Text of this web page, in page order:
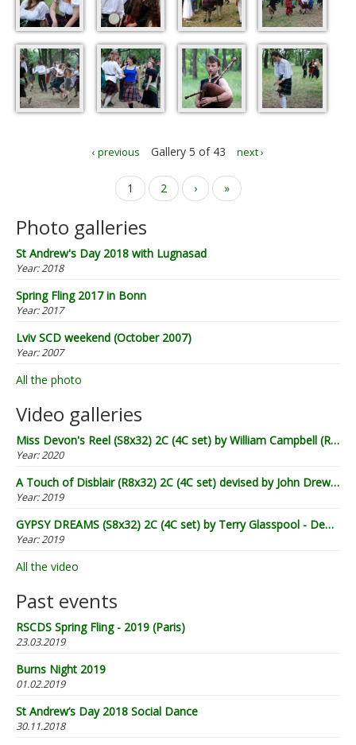
‹ previous Gallery 5 of 43 next ›
1 2 › »
Photo galleries
St Andrew's Day 2018 with Lugnasad
Year:2018
Spring Fling 2017 in Bonn
Year:2017
Lviv SCD weekend (October 2007)
Year:2007
All the photo
Video galleries
Miss Devon's Reel (S8x32) 2C (4C set) by William Campbell (RSCDS Book 20) - Demo by Lugnasad
Year:2020
A Touch of Disblair (R8x32) 2C (4C set) devised by John Drewry (2002) - Demo by Lugnasad
Year:2019
GYPSY DREAMS (S8x32) 2C (4C set) by Terry Glasspool - Demo by Lugnasad
Year:2019
All the video
Past events
RSCDS Spring Fling - 2019 (Paris)
23.03.2019
Burns Night 2019
01.02.2019
St Andrew’s Day 2018 Social Dance
30.11.2018